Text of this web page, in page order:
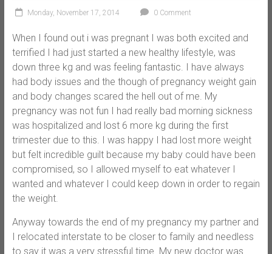
Monday, November 17, 2014 0 Comment
When I found out i was pregnant I was both excited and
terrified I had just started a new healthy lifestyle, was
down three kg and was feeling fantastic. I have always
had body issues and the though of pregnancy weight gain
and body changes scared the hell out of me. My
pregnancy was not fun I had really bad morning sickness
was hospitalized and lost 6 more kg during the first
trimester due to this. I was happy I had lost more weight
but felt incredible guilt because my baby could have been
compromised, so I allowed myself to eat whatever I
wanted and whatever I could keep down in order to regain
the weight.
Anyway towards the end of my pregnancy my partner and
I relocated interstate to be closer to family and needless
to say it was a very stressful time. My new doctor was